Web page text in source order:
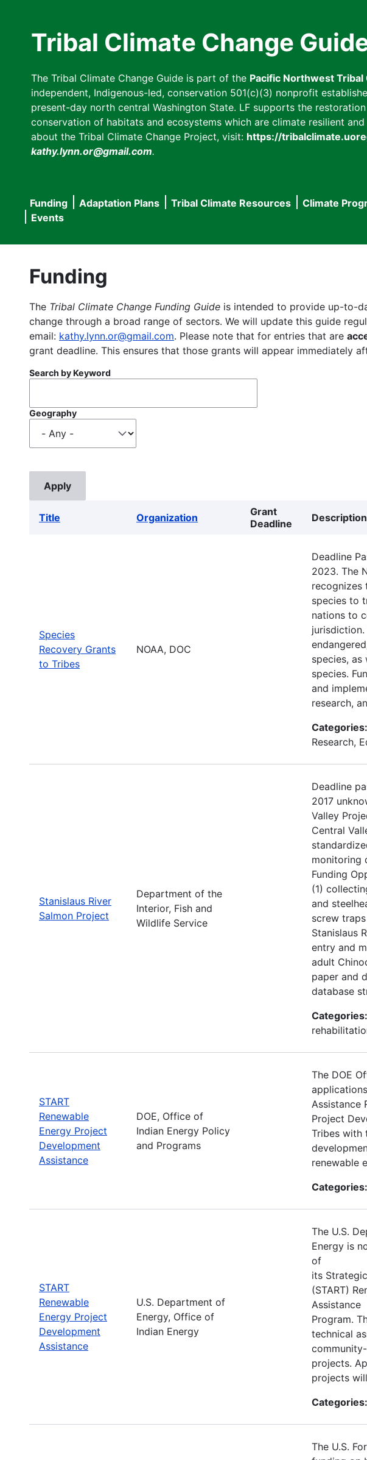
Tribal Climate Change
The Tribal Climate Change Guide is part of the Pacific Northwest
independent, Indigenous-led, conservation 501(c)(3) nonprofit
present-day north central Washington State. LF supports the
conservation of habitats and ecosystems which are climate resilient
about the Tribal Climate Change Project, visit: https://
kathy.lynn.or@gmail.com.
Main
navigation
Funding Adaptation Plans Tribal Climate Resources Climate
Events
Funding
The Tribal Climate Change Funding Guide is intended to provide up-to-
change through a broad range of sectors. We will update this guide
email: kathy.lynn.or@gmail.com. Please note that for entries that are
grant deadline. This ensures that those grants will appear immediately
Search by Keyword
Geography
Title Organization
Grant
Deadline
Description
Species
Recovery Grants
to Tribes
NOAA, DOC
Deadline
2023. The
recognizes
species to
nations to
species,
species.
and
research,
Categories:
Research,
Stanislaus River
Salmon Project
Department of the
Interior, Fish and
Wildlife Service
Deadline
2017
Valley
Central
monitoring
Funding
(1)
and
screw
Stanislaus
entry and
adult
paper and
database
Categories:
START
Renewable
Energy Project
Development
Assistance
DOE, Office of
Indian Energy Policy
and Programs
The DOE
Assistance
Project
Tribes with
renewable
Categories:
START
Renewable
Energy Project
Development
Assistance
U.S. Department of
Energy, Office of
Indian Energy
The U.S.
Energy is
of
its
(START)
Assistance
Program.
technical
projects.
projects
Categories:
The U.S.